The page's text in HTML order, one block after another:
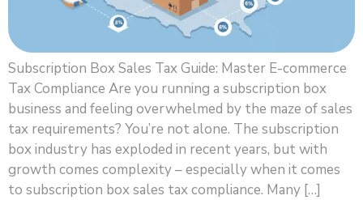
Subscription Box Sales Tax Guide: Master E-commerce
Tax Compliance Are you running a subscription box
business and feeling overwhelmed by the maze of sales
tax requirements? You’re not alone. The subscription
box industry has exploded in recent years, but with
growth comes complexity – especially when it comes
to subscription box sales tax compliance. Many […]